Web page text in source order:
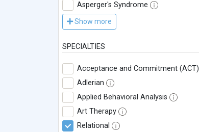
Asperger's Syndrome
Show more
SPECIALTIES
Acceptance and Commitment (ACT)
Adlerian
Applied Behavioral Analysis
Art Therapy
Relational